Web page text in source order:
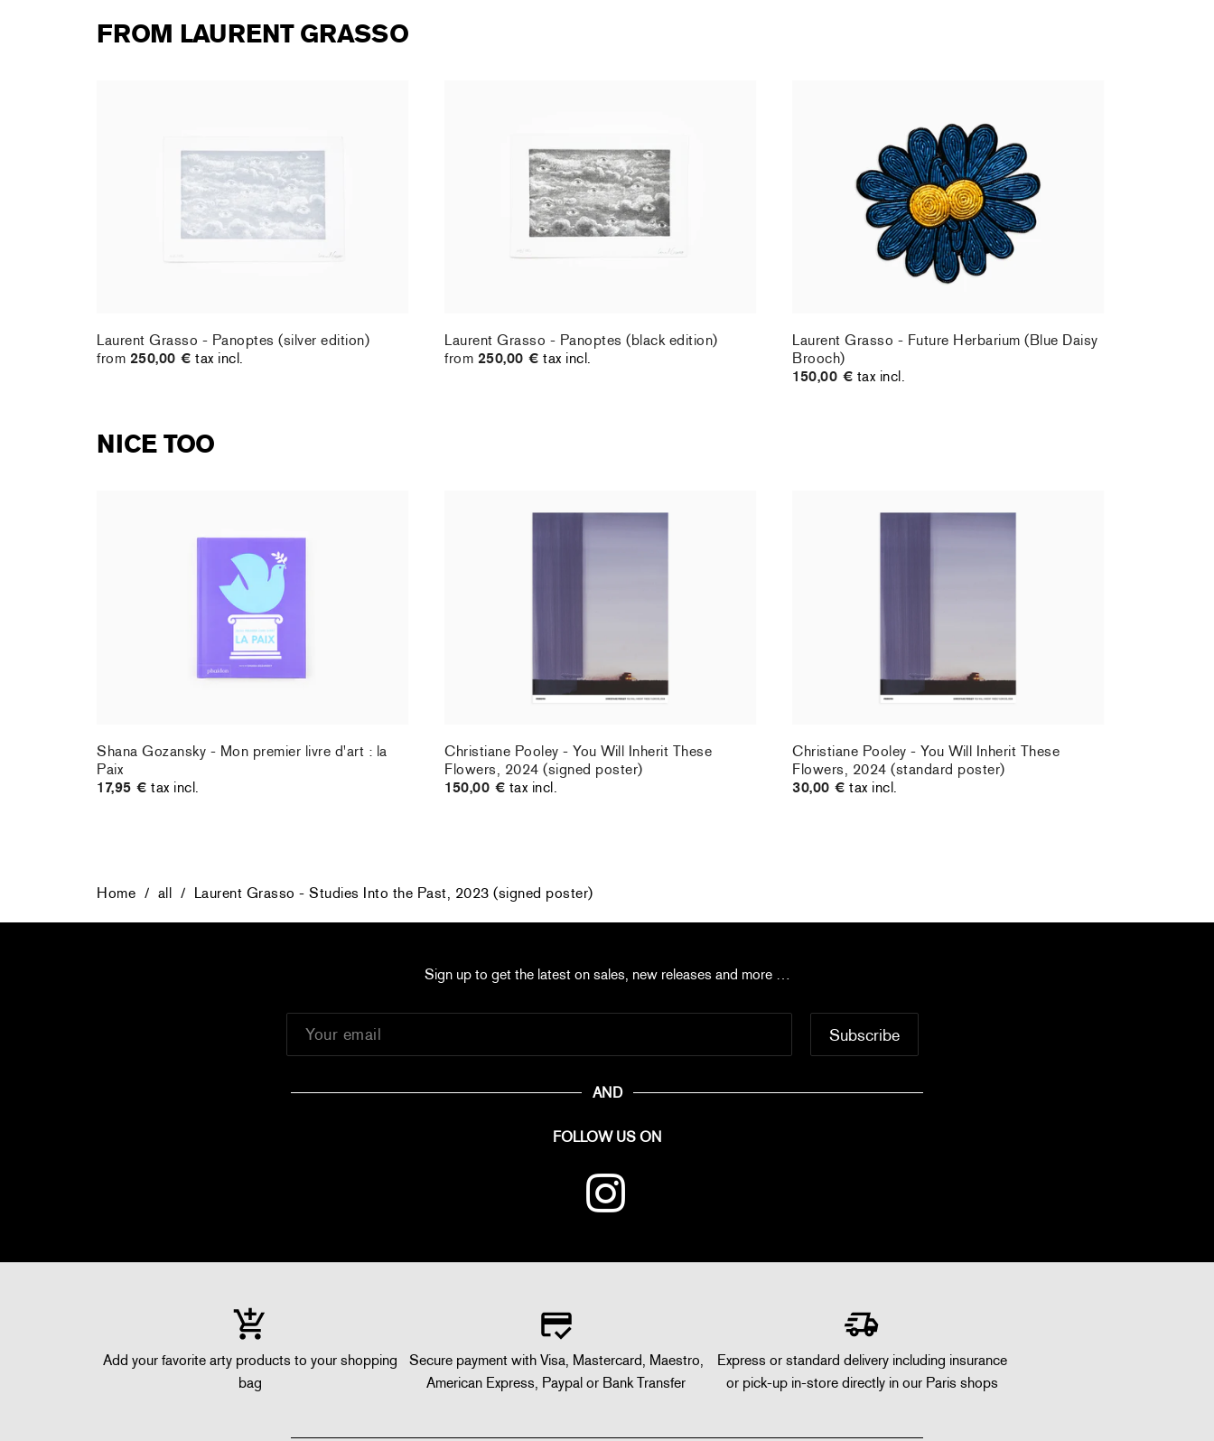
FROM LAURENT GRASSO
Laurent Grasso - Panoptes (silver edition)
from 250,00 € tax incl.
Laurent Grasso - Panoptes (black edition)
from 250,00 € tax incl.
tax incl.
Laurent Grasso - Future Herbarium (Blue Daisy
Brooch)
150,00 € tax incl.
NICE TOO
Shana Gozansky - Mon premier livre d'art : la
Paix
17,95 € tax incl.
Christiane Pooley - You Will Inherit These
Christiane Pooley - You Will Inherit These
Flowers, 2024 (signed poster)
150,00 € tax incl.
Christiane Pooley - You Will Inherit These
Christiane Pooley - You Will Inherit These
Flowers, 2024 (standard poster)
30,00 € tax incl.
Home / all / Laurent Grasso - Studies Into the Past, 2023 (signed poster)
Sign up to get the latest on sales, new releases and more …
AND
FOLLOW US ON
Add your favorite arty products to your shopping
bag
Secure payment with Visa, Mastercard, Maestro,
American Express, Paypal or Bank Transfer
Express or standard delivery including insurance
or pick-up in-store directly in our Paris shops